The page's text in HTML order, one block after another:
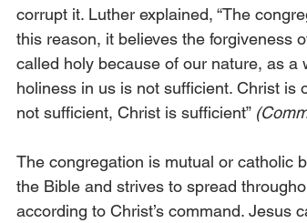
corrupt it. Luther explained, “The
this reason, it believes the forgiveness
called holy because of our nature, as
holiness in us is not sufficient. Christ is
not sufficient, Christ is sufficient”
The congregation is mutual or catholic
the Bible and strives to spread
according to Christ’s command. Jesus